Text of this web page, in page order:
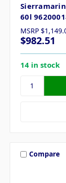
60l
MSRP
$982.51
14 in stock
Compare